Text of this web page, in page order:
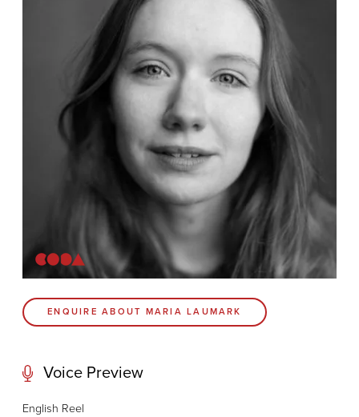
CODA BRIGHTON
4 Bartholomews
Brighton
CODA 73
73 Charlotte St.
Contact
Coda Post Production
Coda Conversion
ENQUIRE ABOUT MARIA LAUMARK
Voice Preview
English Reel